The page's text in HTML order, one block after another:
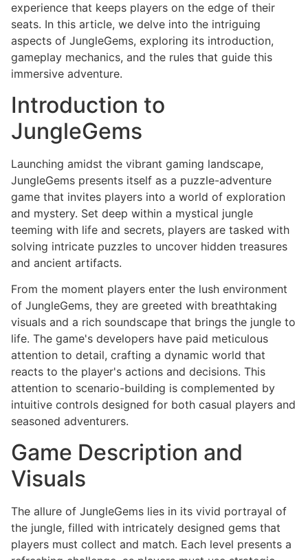
experience that keeps players on the edge of their
seats. In this article, we delve into the intriguing
aspects of JungleGems, exploring its introduction,
gameplay mechanics, and the rules that guide this
immersive adventure.
Introduction to
JungleGems
Launching amidst the vibrant gaming landscape,
JungleGems presents itself as a puzzle-adventure
game that invites players into a world of exploration
and mystery. Set deep within a mystical jungle
teeming with life and secrets, players are tasked with
solving intricate puzzles to uncover hidden treasures
and ancient artifacts.
From the moment players enter the lush environment
of JungleGems, they are greeted with breathtaking
visuals and a rich soundscape that brings the jungle to
life. The game's developers have paid meticulous
attention to detail, crafting a dynamic world that
reacts to the player's actions and decisions. This
attention to scenario-building is complemented by
intuitive controls designed for both casual players and
seasoned adventurers.
Game Description and
Visuals
The allure of JungleGems lies in its vivid portrayal of
the jungle, filled with intricately designed gems that
players must collect and match. Each level presents a